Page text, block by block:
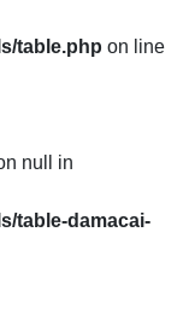
table.php on line
null in
table-damacai-